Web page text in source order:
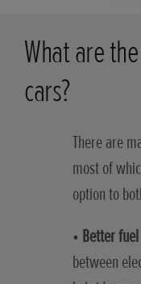
What are
cars?
There are
most of
option to
• Better
between